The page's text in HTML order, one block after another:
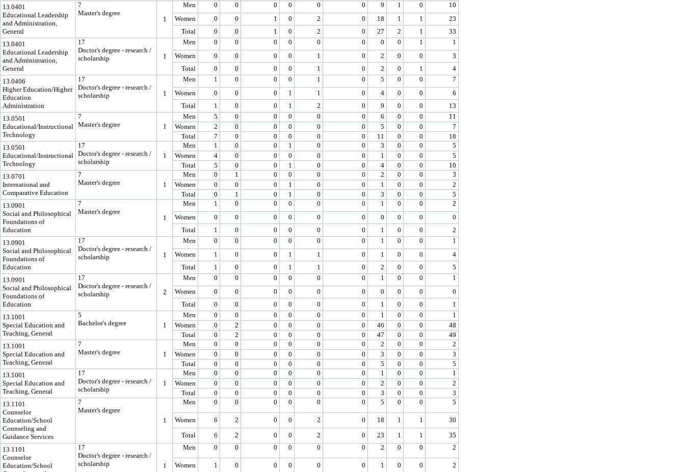
13.0401
Educational Leadership
and Administration,
General
7
Master's degree
1
Men 0 0 0 0 0 0 9 1 0
10
Women
0 0 1 0 2 0 18 1 1
23
Total
0 0 1 0 2 0 27 2 1
33
13.0401
Educational Leadership
and Administration,
General
17
Doctor's degree - research /
scholarship
1
Men 0 0 0 0 0 0 0 0 1
1
Women
0 0 0 0 1 0 2 0 0
3
Total
0 0 0 0 1 0 2 0 1
4
13.0406
Higher Education/Higher
Education
Administration
17
Doctor's degree - research /
scholarship
1
Men 1 0 0 0 1 0 5 0 0
7
Women
0 0 0 1 1 0 4 0 0
6
Total
1 0 0 1 2 0 9 0 0
13
13.0501
Educational/Instructional
Technology
7
Master's degree
1
Men 5 0 0 0 0 0 6 0 0
11
Women
2 0 0 0 0 0 5 0 0
7
Total
7 0 0 0 0 0 11 0 0
18
13.0501
Educational/Instructional
Technology
17
Doctor's degree - research /
scholarship
1
Men 1 0 0 1 0 0 3 0 0
5
Women
4 0 0 0 0 0 1 0 0
5
Total
5 0 0 1 0 0 4 0 0
10
13.0701
International and
Comparative Education
7
Master's degree
1
Men 0 1 0 0 0 0 2 0 0
3
Women
0 0 0 1 0 0 1 0 0
2
Total
0 1 0 1 0 0 3 0 0
5
13.0901
Social and Philosophical
Foundations of
Education
7
Master's degree
1
Men 1 0 0 0 0 0 1 0 0
2
Women
0 0 0 0 0 0 0 0 0
0
Total
1 0 0 0 0 0 1 0 0
2
13.0901
Social and Philosophical
Foundations of
Education
17
Doctor's degree - research /
scholarship
1
Men 0 0 0 0 0 0 1 0 0
1
Women
1 0 0 1 1 0 1 0 0
4
Total
1 0 0 1 1 0 2 0 0
5
13.0901
Social and Philosophical
Foundations of
Education
17
Doctor's degree - research /
scholarship
2
Men 0 0 0 0 0 0 1 0 0
1
Women
0 0 0 0 0 0 0 0 0
0
Total
0 0 0 0 0 0 1 0 0
1
13.1001
Special Education and
Teaching, General
5
Bachelor's degree
1
Men 0 0 0 0 0 0 1 0 0
1
Women
0 2 0 0 0 0 46 0 0
48
Total
0 2 0 0 0 0 47 0 0
49
13.1001
Special Education and
Teaching, General
7
Master's degree
1
Men 0 0 0 0 0 0 2 0 0
2
Women
0 0 0 0 0 0 3 0 0
3
Total
0 0 0 0 0 0 5 0 0
5
13.1001
Special Education and
Teaching, General
17
Doctor's degree - research /
scholarship
1
Men 0 0 0 0 0 0 1 0 0
1
Women
0 0 0 0 0 0 2 0 0
2
Total
0 0 0 0 0 0 3 0 0
3
13.1101
Counselor
Education/School
Counseling and
Guidance Services
7
Master's degree
1
Men 0 0 0 0 0 0 5 0 0 5
Women 6 2 0 0 2 0 18 1 1
30
Total
6 2 0 0 2 0 23 1 1
35
13.1101
Counselor
Education/School
17
Doctor's degree - research /
scholarship
1
Men 0 0 0 0 0 0 2 0 0 2
Women 1 0 0 0 0 0 1 0 0 2